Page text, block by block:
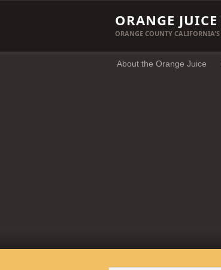
ORANGE
ORANGE COUNTY
About the Orange Juice